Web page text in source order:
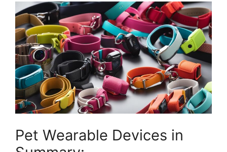
Pet Wearable Devices in